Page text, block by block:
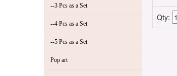
--3 Pcs as a Set
--4 Pcs as a Set
--5 Pcs as a Set
Pop art
Qty: